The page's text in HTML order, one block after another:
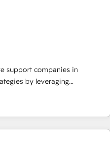
phases
de données. 🚀
avec vos logiciels métiers ⚙️
📈 Configuration
Process &
support companies in
by leveraging
their marketing and sales
Our offer spans from
specialize in CRM onboarding
sales & marketing